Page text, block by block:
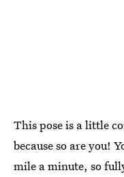
This pose is a little
because so are you!
mile a minute, so